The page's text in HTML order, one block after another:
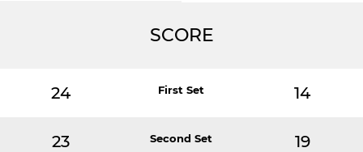
SCORE
24 First Set 14
23 Second Set 19